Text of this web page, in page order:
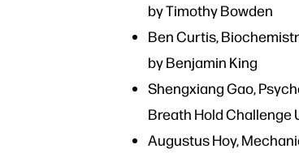
by Timothy Bowden
Ben Curtis,
by Benjamin King
Shengxiang Gao,
Breath Hold Challenge
Augustus Hoy,